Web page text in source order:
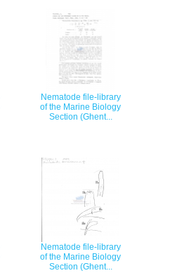
Nematode file-library
of the Marine Biology
Section (Ghent...
Nematode file-library
of the Marine Biology
Section (Ghent...